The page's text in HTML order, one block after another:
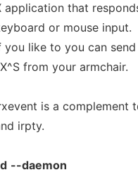
application that
or mouse input.
you like to you can send
from your armchair.
is a complement
irpty.
--daemon